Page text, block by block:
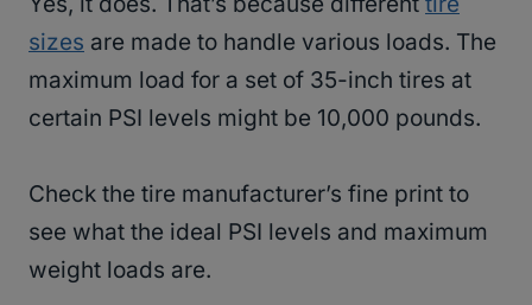
sizes are made to handle various loads. The
maximum load for a set of 35-inch tires at
certain PSI levels might be 10,000 pounds.
Check the tire manufacturer’s fine print to
see what the ideal PSI levels and maximum
weight loads are.